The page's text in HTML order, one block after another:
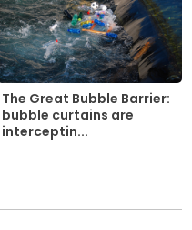
The Great Bubble Barrier:
bubble curtains are
interceptin...